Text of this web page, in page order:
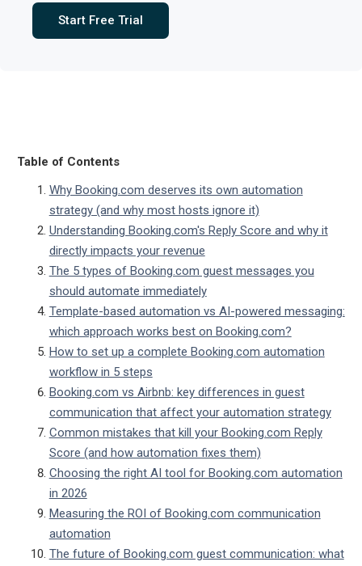
Start Free Trial
Table of Contents
Why Booking.com deserves its own automation
strategy (and why most hosts ignore it)
Understanding Booking.com's Reply Score and why it
directly impacts your revenue
The 5 types of Booking.com guest messages you
should automate immediately
Template-based automation vs AI-powered messaging:
which approach works best on Booking.com?
How to set up a complete Booking.com automation
workflow in 5 steps
Booking.com vs Airbnb: key differences in guest
communication that affect your automation strategy
Common mistakes that kill your Booking.com Reply
Score (and how automation fixes them)
Choosing the right AI tool for Booking.com automation
in 2026
Measuring the ROI of Booking.com communication
automation
The future of Booking.com guest communication: what